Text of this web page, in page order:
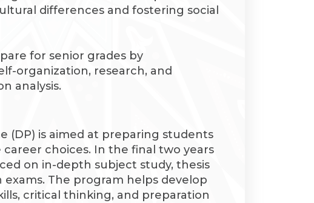
differences and fostering social
for senior grades by
organization, research, and
analysis.
(DP) is aimed at preparing students
choices. In the final two years
on in-depth subject study, thesis
The program helps develop
critical thinking, and preparation